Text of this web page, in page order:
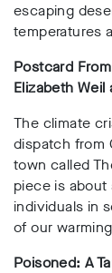
escaping
temperatures
Postcard
Elizabeth
The climate
dispatch from
town called
piece is
individuals in
of our
Poisoned: A